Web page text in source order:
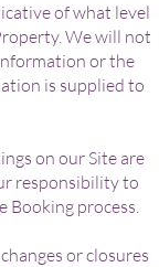
of what level
We will not
or the
is supplied to
on our Site are
responsibility to
Booking process.
or closures